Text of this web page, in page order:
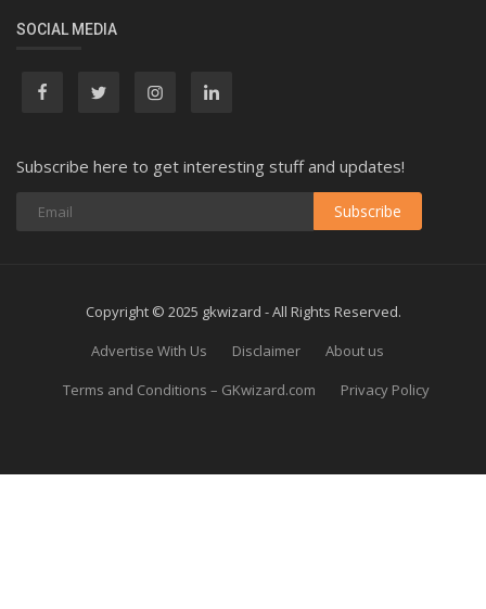
SOCIAL MEDIA
Subscribe here to get interesting stuff and updates!
Subscribe
Copyright © 2025 gkwizard - All Rights Reserved.
Advertise With Us
Disclaimer
About us
Terms and Conditions – GKwizard.com
Privacy Policy